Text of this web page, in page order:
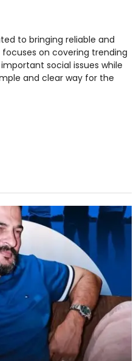
to bringing reliable and
on covering trending
social issues while
and clear way for the